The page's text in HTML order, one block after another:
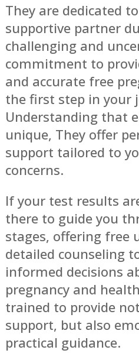
They are dedicated
supportive partner
challenging and
commitment to
and accurate free
the first step in your
Understanding that
unique, They offer
support tailored to
concerns.
If your test results
there to guide you
stages, offering free
detailed counseling
informed decisions
pregnancy and
trained to provide
support, but also
practical guidance.